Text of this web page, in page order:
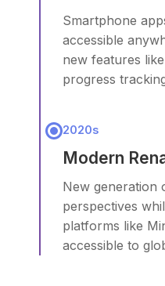
Smartphone
accessible
new features
progress
2020s
Modern
New generation
perspectives
platforms like
accessible to